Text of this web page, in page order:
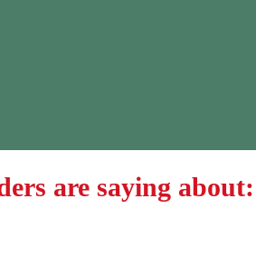
are saying about: